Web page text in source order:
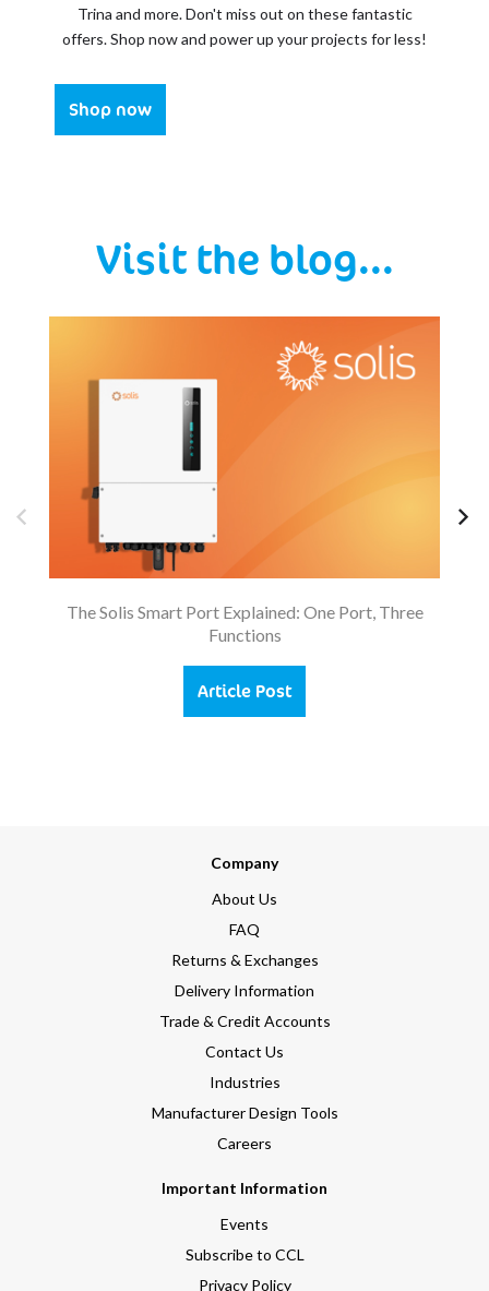
Trina and more. Don't miss out on these fantastic
offers. Shop now and power up your projects for less!
Shop now
Visit the blog...
The Solis Smart Port Explained: One Port, Three
Functions
Article Post
Company
About Us
FAQ
Returns & Exchanges
Delivery Information
Trade & Credit Accounts
Contact Us
Industries
Manufacturer Design Tools
Careers
Important Information
Events
Subscribe to CCL
Privacy Policy